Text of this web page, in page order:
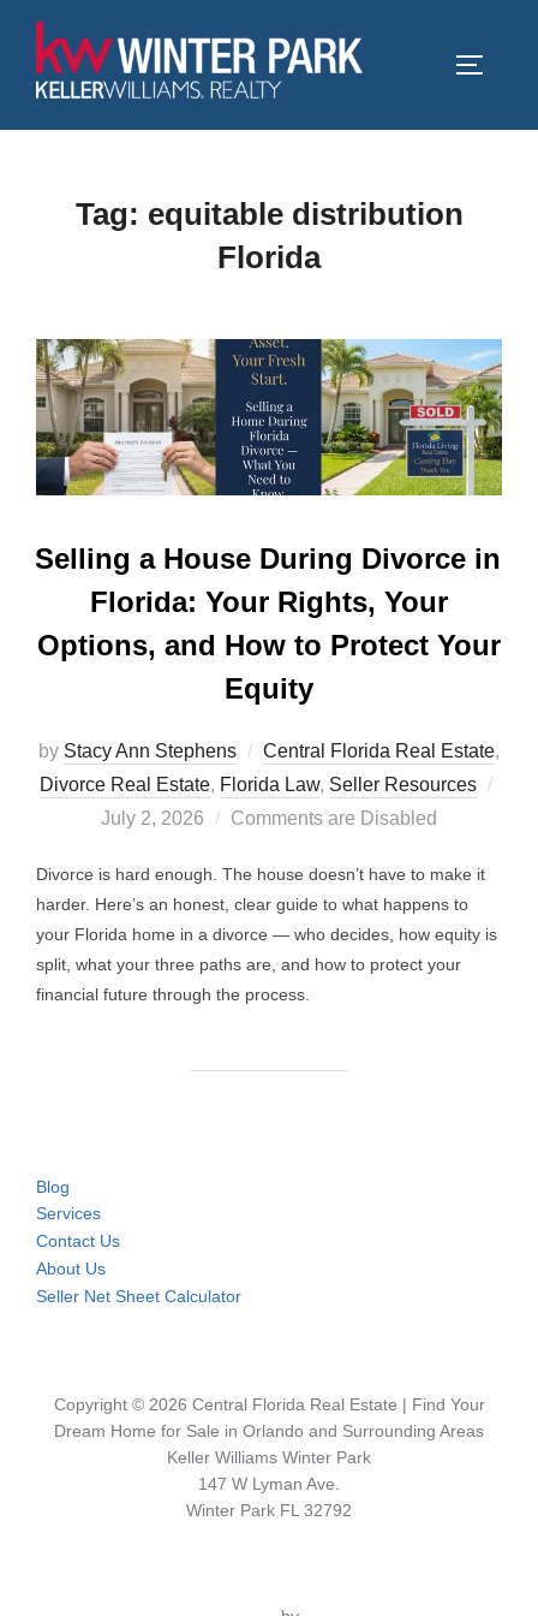
content
Tag: equitable distribution
Florida
Selling a House During Divorce in
Florida: Your Rights, Your
Options, and How to Protect Your
Equity
by Stacy Ann Stephens Central Florida Real Estate,
Divorce Real Estate, Florida Law, Seller Resources
July 2, 2026 Comments are Disabled
Divorce is hard enough. The house doesn’t have to make it
harder. Here’s an honest, clear guide to what happens to
your Florida home in a divorce — who decides, how equity is
split, what your three paths are, and how to protect your
financial future through the process.
Blog
Services
Contact Us
About Us
Seller Net Sheet Calculator
Copyright © 2026 Central Florida Real Estate | Find Your
Dream Home for Sale in Orlando and Surrounding Areas
Keller Williams Winter Park
147 W Lyman Ave.
Winter Park FL 32792